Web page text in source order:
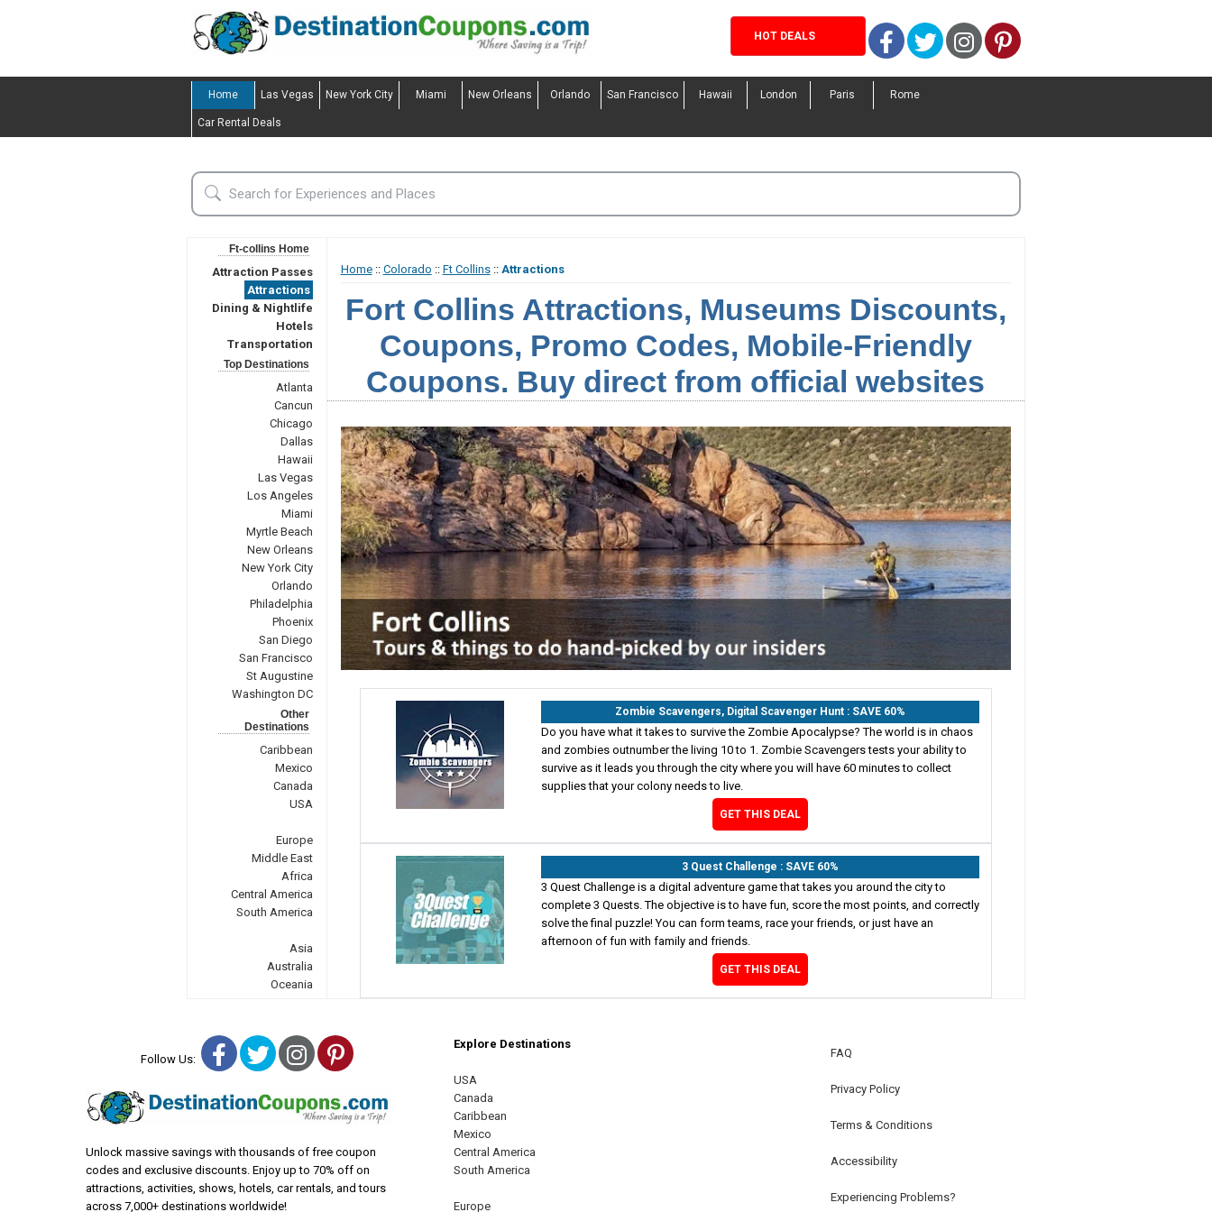
HOT DEALS Facebook
TwitterInstagram
Pinterest
Home Las Vegas New York City Miami New Orleans Orlando San Francisco Hawaii London Paris Rome
Car Rental Deals
Ft-collins Home
Attraction Passes
Attractions
Dining & Nightlife
Hotels
Transportation
Top Destinations
Atlanta
Cancun
Chicago
Dallas
Hawaii
Las Vegas
Los Angeles
Miami
Myrtle Beach
New Orleans
New York City
Orlando
Philadelphia
Phoenix
San Diego
San Francisco
St Augustine
Washington DC
Other
Destinations
Caribbean
Mexico
Canada
USA
Europe
Middle East
Africa
Central America
South America
Asia
Australia
Oceania
Home:: Colorado :: Ft Collins:: Attractions
Fort Collins Attractions, Museums Discounts,
Coupons, Promo Codes, Mobile-Friendly
Coupons. Buy direct from official websites
Zombie Scavengers, Digital Scavenger Hunt : SAVE 60%
Do you have what it takes to survive the Zombie Apocalypse? The world is in chaos
and zombies outnumber the living 10 to 1. Zombie Scavengers tests your ability to
survive as it leads you through the city where you will have 60 minutes to collect
supplies that your colony needs to live.
GET THIS DEAL
3 Quest Challenge : SAVE 60%
3 Quest Challenge is a digital adventure game that takes you around the city to
complete 3 Quests. The objective is to have fun, score the most points, and correctly
solve the final puzzle! You can form teams, race your friends, or just have an
afternoon of fun with family and friends.
GET THIS DEAL
Follow Us: Facebook
TwitterInstagram
Pinterest
Unlock massive savings with thousands of free coupon
codes and exclusive discounts. Enjoy up to 70% off on
attractions, activities, shows, hotels, car rentals, and tours
across 7,000+ destinations worldwide!
Explore Destinations
USA
Canada
Caribbean
Mexico
Central America
South America
Europe
FAQ
Privacy Policy
Terms & Conditions
Accessibility
Experiencing Problems?